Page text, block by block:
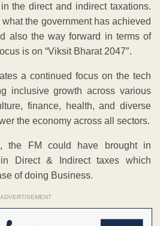
the direct and indirect taxations.
the government has achieved
also the way forward in terms of
is on “Viksit Bharat 2047″.
a continued focus on the tech
inclusive growth across various
finance, health, and diverse
the economy across all sectors.
the FM could have brought in
in Direct & Indirect taxes which
of doing Business.
ADVERTISEMENT